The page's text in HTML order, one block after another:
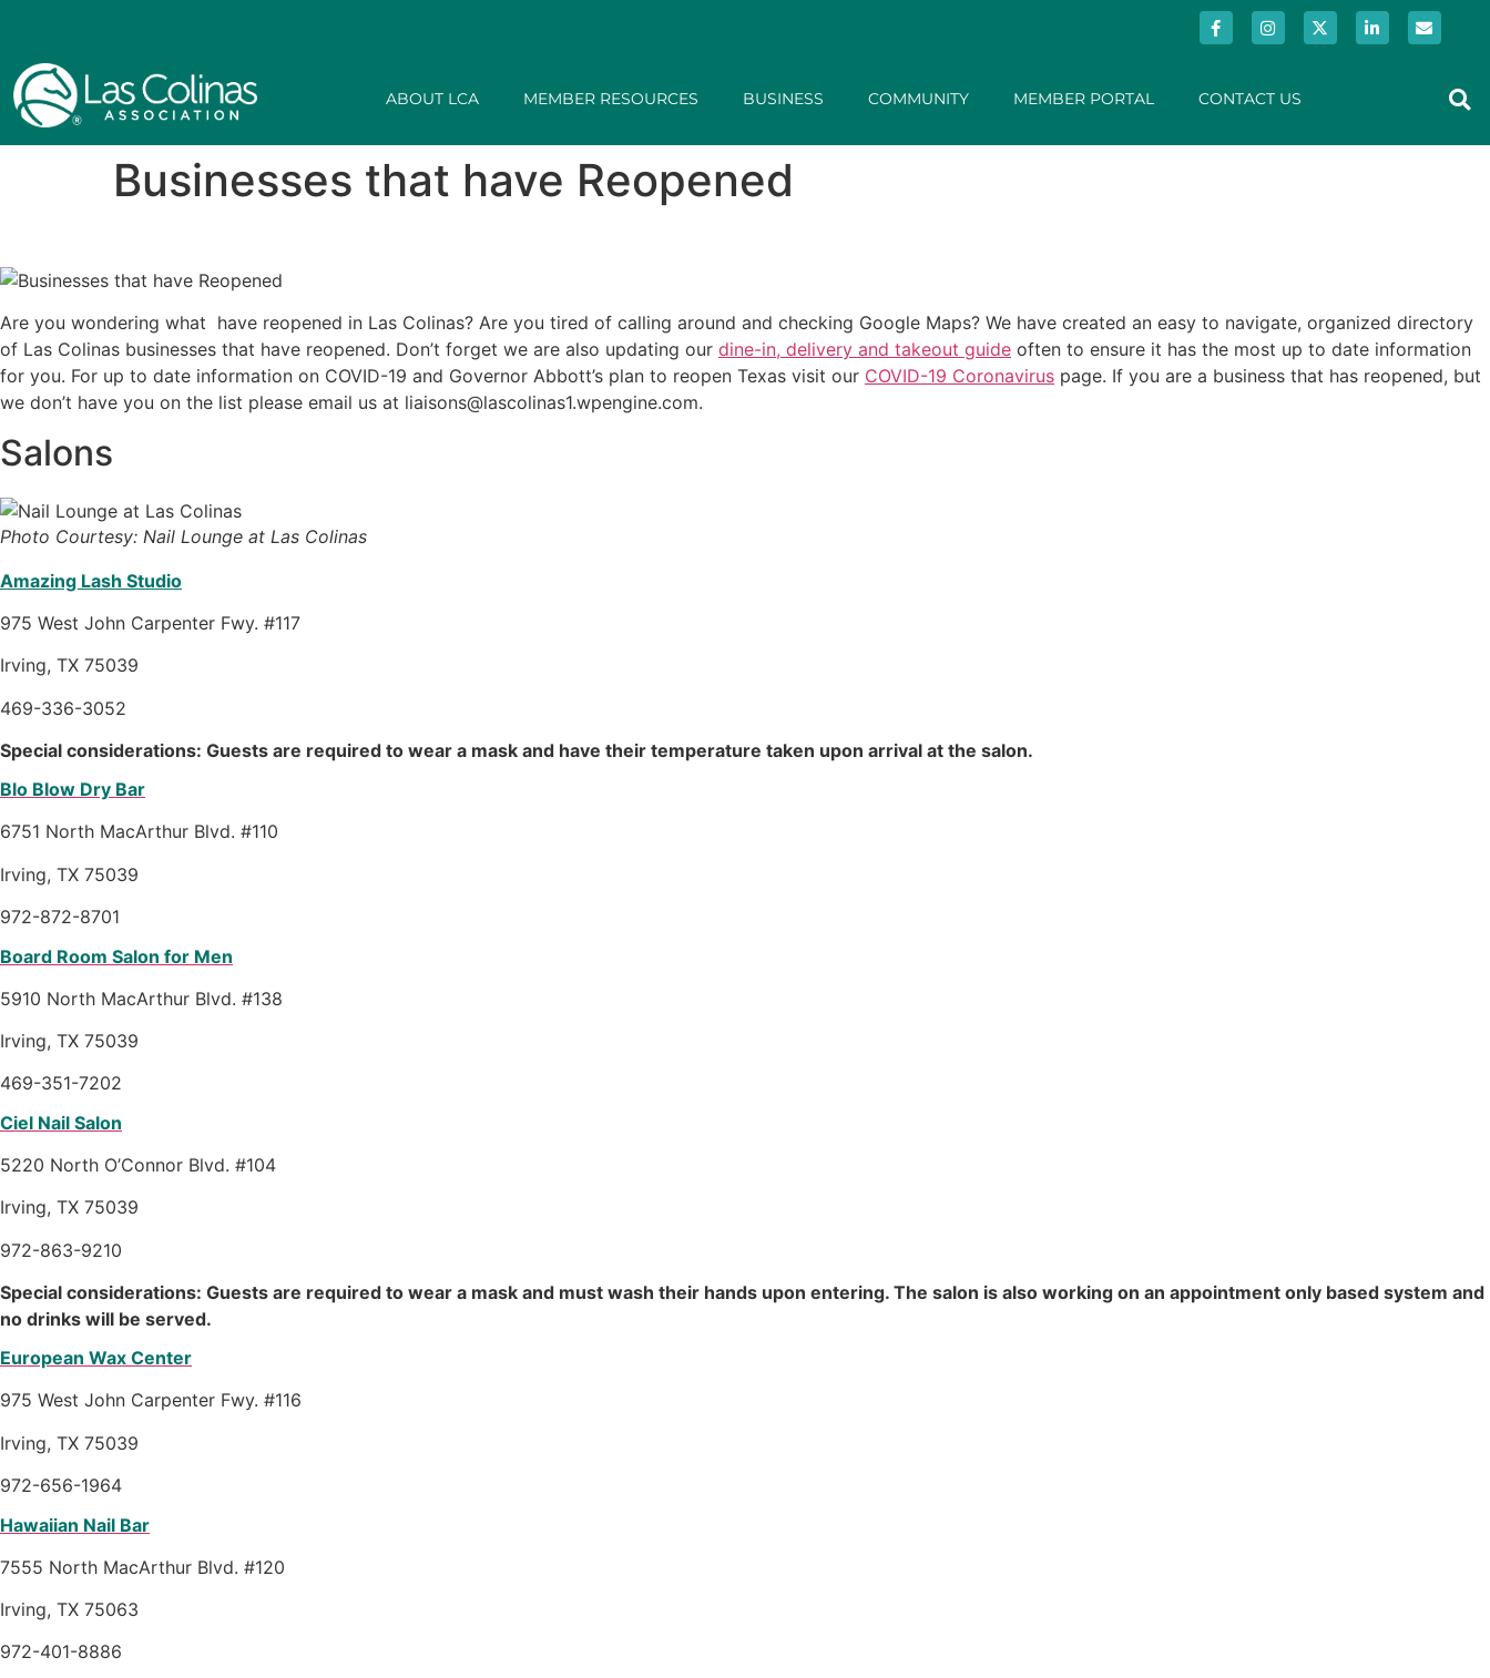
ABOUT LCA MEMBER RESOURCES BUSINESS COMMUNITY MEMBER PORTAL CONTACT US
Businesses that have Reopened
Are you wondering what have reopened in Las Colinas? Are you tired of calling around and checking Google Maps? We have created an easy to navigate, organized directory
of Las Colinas businesses that have reopened. Don’t forget we are also updating our dine-in, delivery and takeout guide often to ensure it has the most up to date information
for you. For up to date information on COVID-19 and Governor Abbott’s plan to reopen Texas visit our COVID-19 Coronavirus page. If you are a business that has reopened, but
we don’t have you on the list please email us at liaisons@lascolinas1.wpengine.com.
Salons
Photo Courtesy: Nail Lounge at Las Colinas
Amazing Lash Studio
975 West John Carpenter Fwy. #117
Irving, TX 75039
469-336-3052
Special considerations: Guests are required to wear a mask and have their temperature taken upon arrival at the salon.
Blo Blow Dry Bar
6751 North MacArthur Blvd. #110
Irving, TX 75039
972-872-8701
Board Room Salon for Men
5910 North MacArthur Blvd. #138
Irving, TX 75039
469-351-7202
Ciel Nail Salon
5220 North O’Connor Blvd. #104
Irving, TX 75039
972-863-9210
Special considerations: Guests are required to wear a mask and must wash their hands upon entering. The salon is also working on an appointment only based system and
no drinks will be served.
European Wax Center
975 West John Carpenter Fwy. #116
Irving, TX 75039
972-656-1964
Hawaiian Nail Bar
7555 North MacArthur Blvd. #120
Irving, TX 75063
972-401-8886